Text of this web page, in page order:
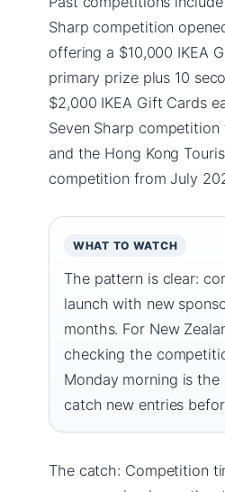
Sharp competition
offering a $10,000 IKEA
primary prize plus 10
$2,000 IKEA Gift Cards
Seven Sharp
and the Hong Kong
competition from July
WHAT TO WATCH
The pattern is clear:
launch with new
months. For New
checking the
Monday morning is
catch new entries
The catch: Competition